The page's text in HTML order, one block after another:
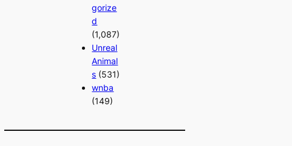
gorize
d
(1,087)
Unreal
Animal
s (531)
wnba
(149)